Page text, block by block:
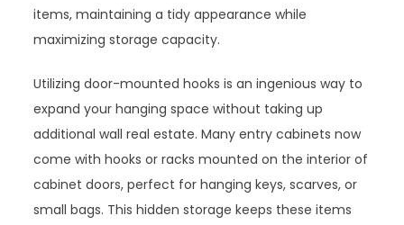
items, maintaining a tidy appearance while
maximizing storage capacity.
Utilizing door-mounted hooks is an ingenious way to
expand your hanging space without taking up
additional wall real estate. Many entry cabinets now
come with hooks or racks mounted on the interior of
cabinet doors, perfect for hanging keys, scarves, or
small bags. This hidden storage keeps these items